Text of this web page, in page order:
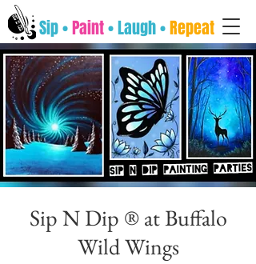
Sip •Paint• Laugh •Repeat
Sip N Dip ® at Buffalo
Wild Wings